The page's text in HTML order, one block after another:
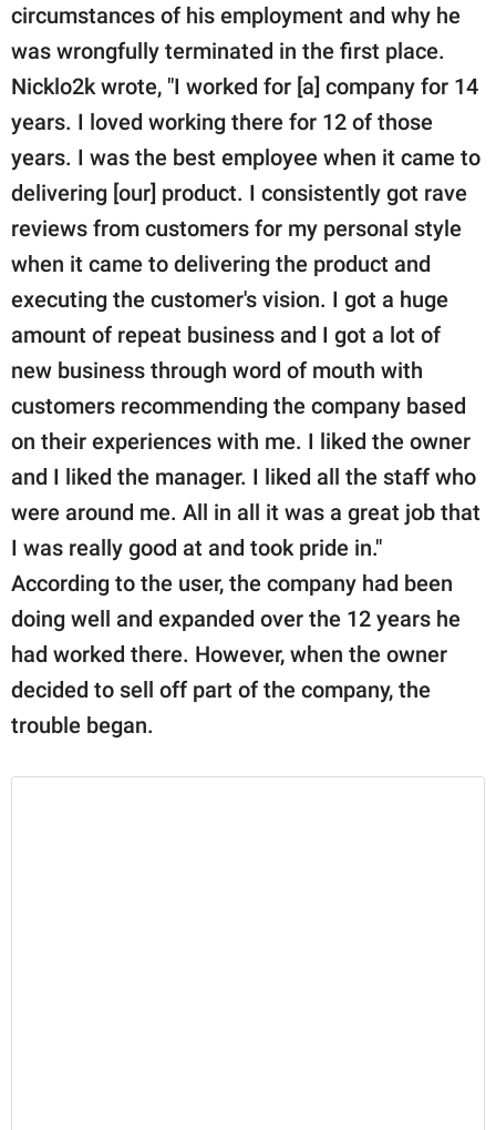
circumstances of his employment and why he
was wrongfully terminated in the first place.
Nicklo2k wrote, "I worked for [a] company for 14
years. I loved working there for 12 of those
years. I was the best employee when it came to
delivering [our] product. I consistently got rave
reviews from customers for my personal style
when it came to delivering the product and
executing the customer's vision. I got a huge
amount of repeat business and I got a lot of
new business through word of mouth with
customers recommending the company based
on their experiences with me. I liked the owner
and I liked the manager. I liked all the staff who
were around me. All in all it was a great job that
I was really good at and took pride in."
According to the user, the company had been
doing well and expanded over the 12 years he
had worked there. However, when the owner
decided to sell off part of the company, the
trouble began.